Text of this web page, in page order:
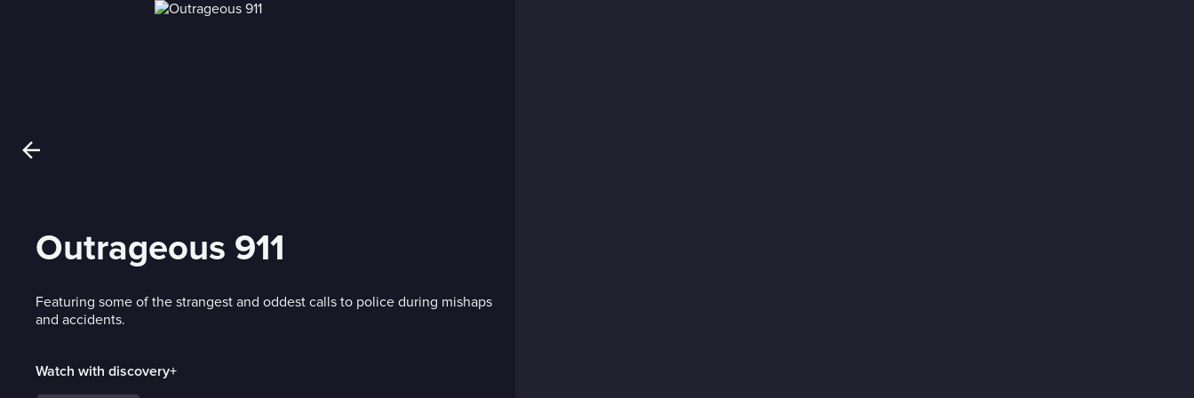
Outrageous 911
Featuring some of the strangest and oddest calls to police during mishaps
and accidents.
Watch with discovery+